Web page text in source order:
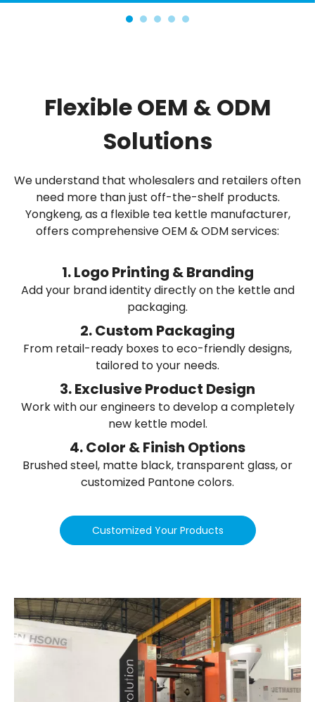
Flexible OEM & ODM
Solutions
We understand that wholesalers and retailers often
need more than just off-the-shelf products.
Yongkeng, as a flexible tea kettle manufacturer,
offers comprehensive OEM & ODM services:
1. Logo Printing & Branding
Add your brand identity directly on the kettle and
packaging.
2. Custom Packaging
From retail-ready boxes to eco-friendly designs,
tailored to your needs.
3. Exclusive Product Design
Work with our engineers to develop a completely
new kettle model.
4. Color & Finish Options
Brushed steel, matte black, transparent glass, or
customized Pantone colors.
Customized Your Products